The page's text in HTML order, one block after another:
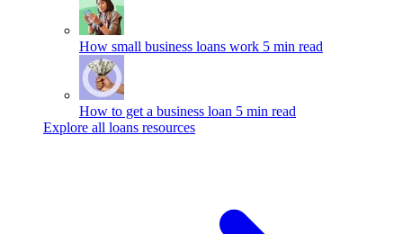
How small business loans work 5 min read
How to get a business loan 5 min read
Explore all loans resources